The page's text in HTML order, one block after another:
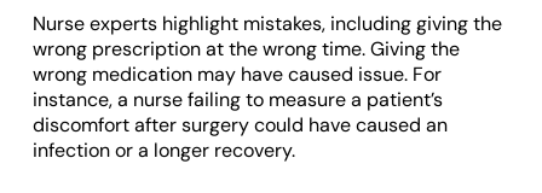
Nurse experts highlight mistakes, including giving the
wrong prescription at the wrong time. Giving the
wrong medication may have caused issue. For
instance, a nurse failing to measure a patient’s
discomfort after surgery could have caused an
infection or a longer recovery.